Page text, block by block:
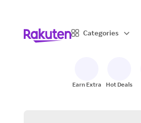
Categories
Earn Extra Hot Deals